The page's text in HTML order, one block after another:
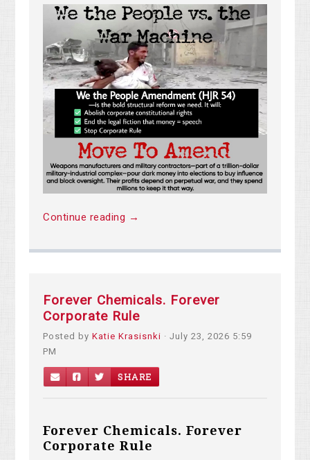
Continue reading →
Forever Chemicals. Forever
Corporate Rule
Posted byKatie Krasisnki · July 23, 2026 5:59
PM
SHARE
Forever Chemicals. Forever
Corporate Rule